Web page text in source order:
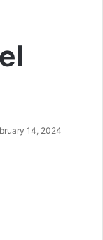
14, 2024